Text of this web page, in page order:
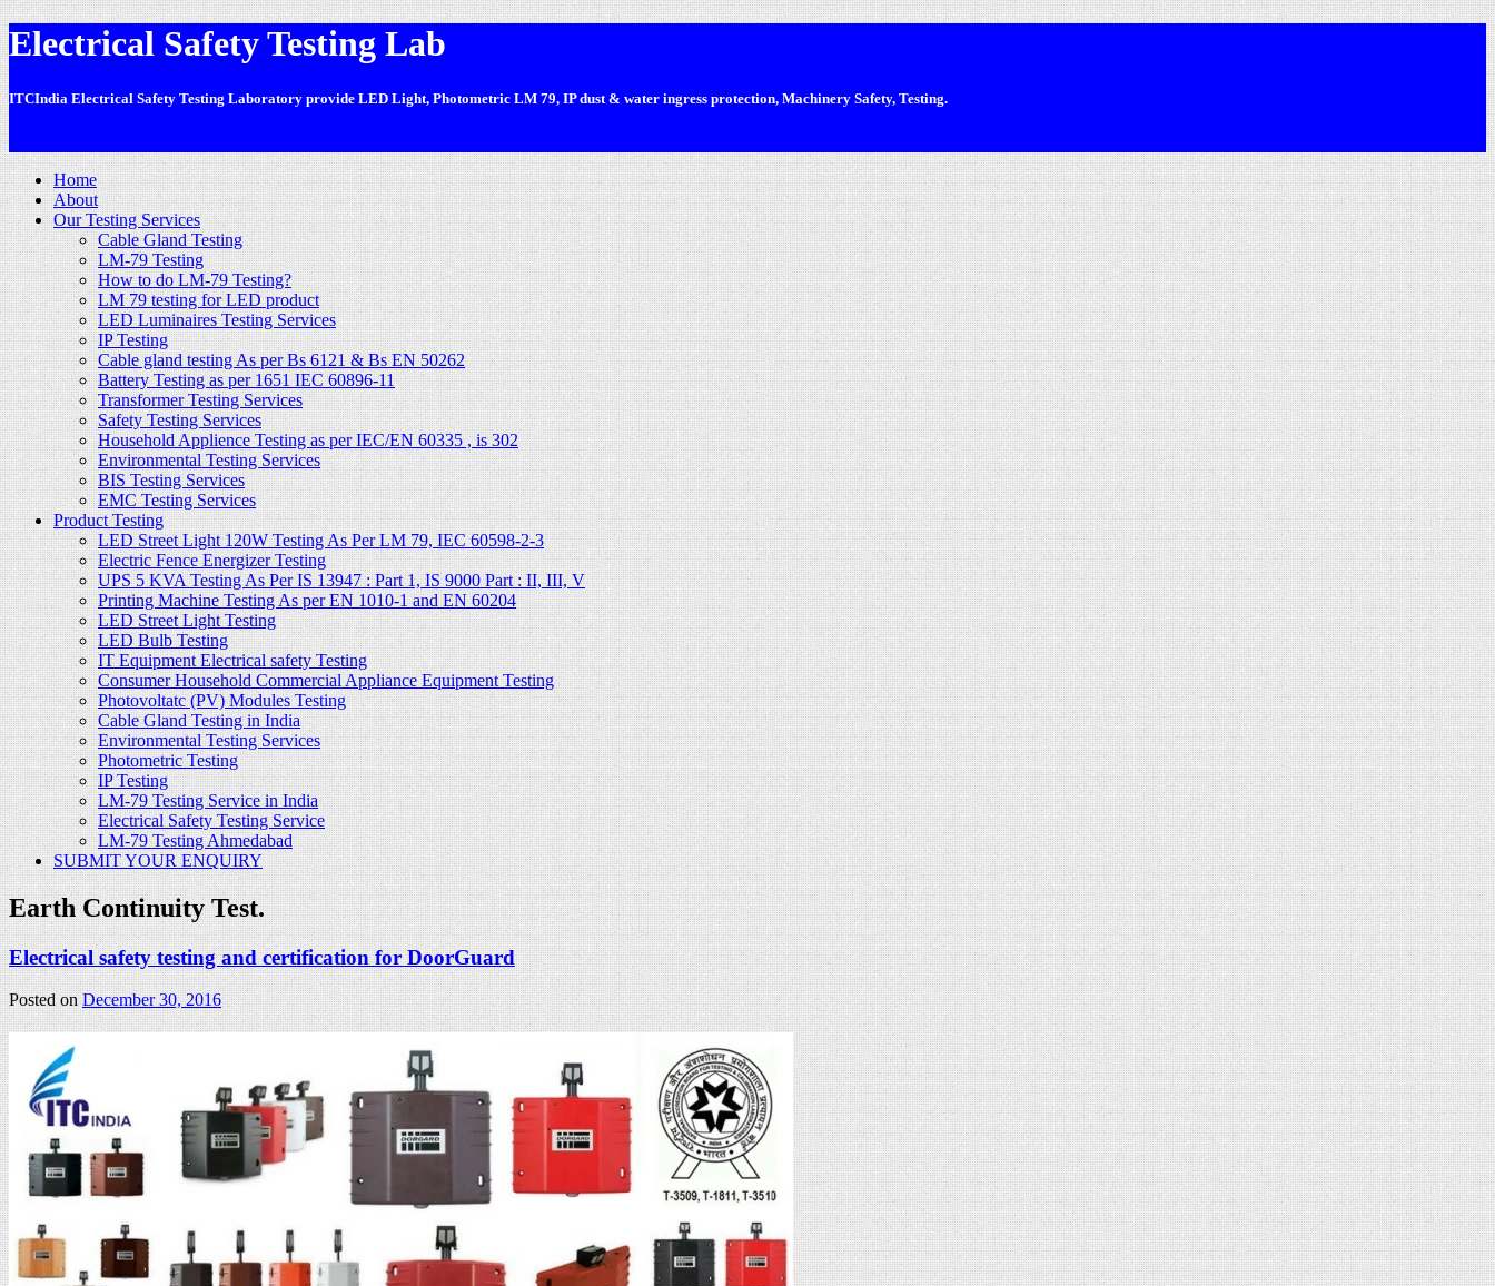
Electrical Safety Testing Lab
ITCIndia Electrical Safety Testing Laboratory provide LED Light, Photometric LM 79, IP dust & water ingress protection, Machinery Safety, Testing.
Home
About
Our Testing Services
Cable Gland Testing
LM-79 Testing
How to do LM-79 Testing?
LM 79 testing for LED product
LED Luminaires Testing Services
IP Testing
Cable gland testing As per Bs 6121 & Bs EN 50262
Battery Testing as per 1651 IEC 60896-11
Transformer Testing Services
Safety Testing Services
Household Applience Testing as per IEC/EN 60335 , is 302
Environmental Testing Services
BIS Testing Services
EMC Testing Services
Product Testing
LED Street Light 120W Testing As Per LM 79, IEC 60598-2-3
Electric Fence Energizer Testing
UPS 5 KVA Testing As Per IS 13947 : Part 1, IS 9000 Part : II, III, V
Printing Machine Testing As per EN 1010-1 and EN 60204
LED Street Light Testing
LED Bulb Testing
IT Equipment Electrical safety Testing
Consumer Household Commercial Appliance Equipment Testing
Photovoltatc (PV) Modules Testing
Cable Gland Testing in India
Environmental Testing Services
Photometric Testing
IP Testing
LM-79 Testing Service in India
Electrical Safety Testing Service
LM-79 Testing Ahmedabad
SUBMIT YOUR ENQUIRY
Earth Continuity Test.
Electrical safety testing and certification for DoorGuard
Posted onDecember 30, 2016